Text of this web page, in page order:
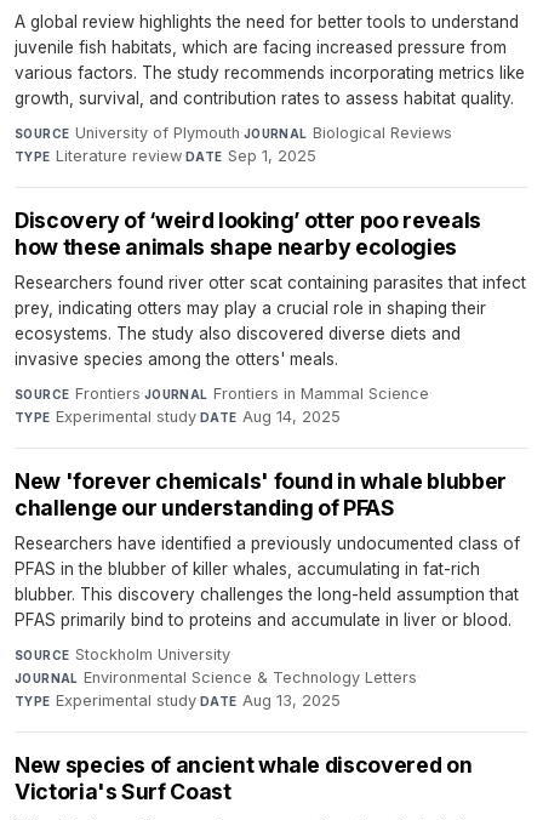
A global review highlights the need for better tools to understand
juvenile fish habitats, which are facing increased pressure from
various factors. The study recommends incorporating metrics like
growth, survival, and contribution rates to assess habitat quality.
SOURCE University of Plymouth·JOURNAL Biological Reviews·
TYPE Literature review·DATE Sep 1, 2025
Discovery of ‘weird looking’ otter poo reveals
how these animals shape nearby ecologies
Researchers found river otter scat containing parasites that infect
prey, indicating otters may play a crucial role in shaping their
ecosystems. The study also discovered diverse diets and
invasive species among the otters' meals.
SOURCE Frontiers·JOURNAL Frontiers in Mammal Science·
TYPE Experimental study·DATE Aug 14, 2025
New 'forever chemicals' found in whale blubber
challenge our understanding of PFAS
Researchers have identified a previously undocumented class of
PFAS in the blubber of killer whales, accumulating in fat-rich
blubber. This discovery challenges the long-held assumption that
PFAS primarily bind to proteins and accumulate in liver or blood.
SOURCE Stockholm University·
JOURNAL Environmental Science & Technology Letters·
TYPE Experimental study·DATE Aug 13, 2025
New species of ancient whale discovered on
Victoria's Surf Coast